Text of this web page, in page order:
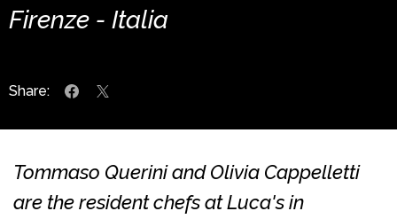
Firenze - Italia
Share:
Tommaso Querini and Olivia Cappelletti
are the resident chefs at Luca's in